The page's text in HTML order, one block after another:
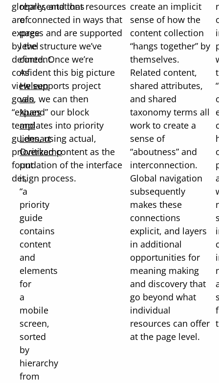
representations
of
page
level
content.
As
Heleen
van
Nues
and
Lennart
Overkamp
put
it,
“a
priority
guide
contains
content
and
elements
for
a
mobile
screen,
sorted
by
hierarchy
from
globally, and that resources
are connected in ways that
express and are supported
by the structure we’ve
defined. Once we’re
confident this big picture
view supports project
goals, we can then
“expand” our block
templates into priority
guides, using actual,
prioritized content as the
foundation of the interface
design process.
create an implicit
sense of how the
content collection
“hangs together” by
themselves.
Related content,
shared attributes,
and shared
taxonomy terms all
work to create a
sense of
“aboutness” and
interconnection.
Global navigation
subsequently
makes these
connections
explicit, and layers
in additional
opportunities for
meaning making
and discovery that
go beyond what
individual
resources can offer
at the page level.